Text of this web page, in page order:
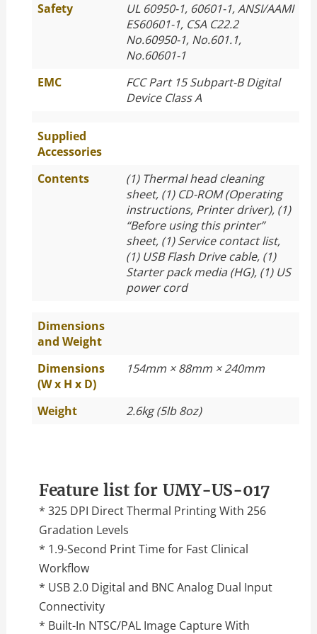
Safety
UL 60950-1, 60601-1, ANSI/AAMI
ES60601-1, CSA C22.2
No.60950-1, No.601.1,
No.60601-1
EMC
FCC Part 15 Subpart-B Digital
Device Class A
Supplied
Accessories
Contents
(1) Thermal head cleaning
sheet, (1) CD-ROM (Operating
instructions, Printer driver), (1)
“Before using this printer”
sheet, (1) Service contact list,
(1) USB Flash Drive cable, (1)
Starter pack media (HG), (1) US
power cord
Dimensions
and Weight
Dimensions
(W x H x D)
154mm × 88mm × 240mm
Weight 2.6kg (5lb 8oz)
Feature list for UMY-US-017
* 325 DPI Direct Thermal Printing With 256
Gradation Levels
* 1.9-Second Print Time for Fast Clinical
Workflow
* USB 2.0 Digital and BNC Analog Dual Input
Connectivity
* Built-In NTSC/PAL Image Capture With